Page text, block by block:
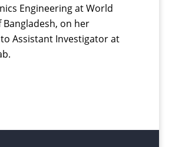
Engineering at World
on her
Assistant Investigator at